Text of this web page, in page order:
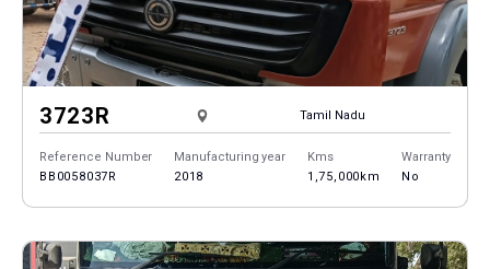
3723R Tamil Nadu
Reference Number
BB0058037R
Manufacturing year
2018
Kms
1,75,000km
Warranty
No